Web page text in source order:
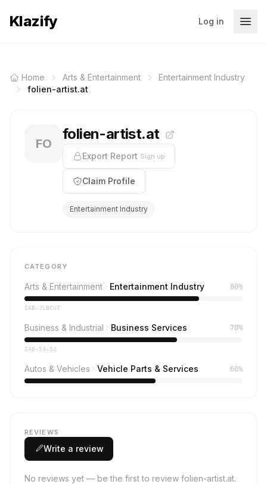
Klazify Log in
Home Arts & Entertainment
Entertainment Industry
folien-artist.at
FO
folien-artist.at
Export Report Sign up
Claim Profile
Entertainment Industry
CATEGORY
Arts & Entertainment Entertainment Industry 80%
IAB-JLBCU7
Business & Industrial Business Services 70%
IAB-53-52
Autos & Vehicles Vehicle Parts & Services 60%
REVIEWS
Write a review
No reviews yet — be the first to review folien-artist.at.